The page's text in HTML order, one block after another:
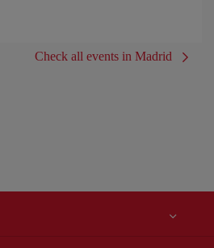
Check all events in Madrid